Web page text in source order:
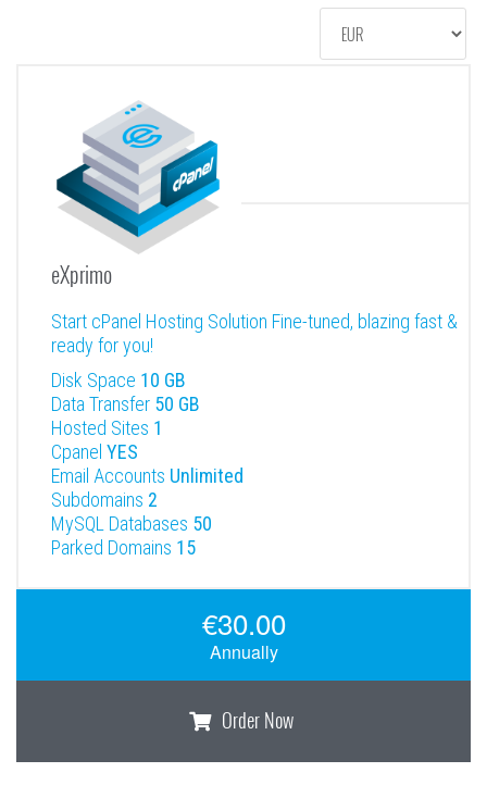
eXprimo
Start cPanel Hosting Solution Fine-tuned, blazing fast &
ready for you!
Disk Space 10 GB
Data Transfer 50 GB
Hosted Sites 1
Cpanel YES
Email Accounts Unlimited
Subdomains 2
MySQL Databases 50
Parked Domains 15
€30.00
Annually
Order Now